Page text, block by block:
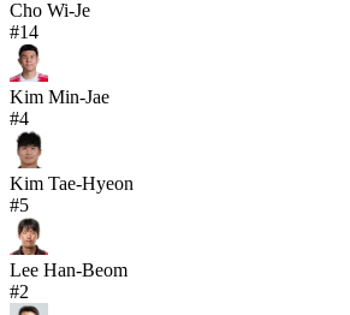
Cho Wi-Je
#14
Kim Min-Jae
#4
Kim Tae-Hyeon
#5
Lee Han-Beom
#2